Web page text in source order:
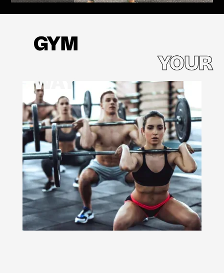
GYM
YOUR
WAY